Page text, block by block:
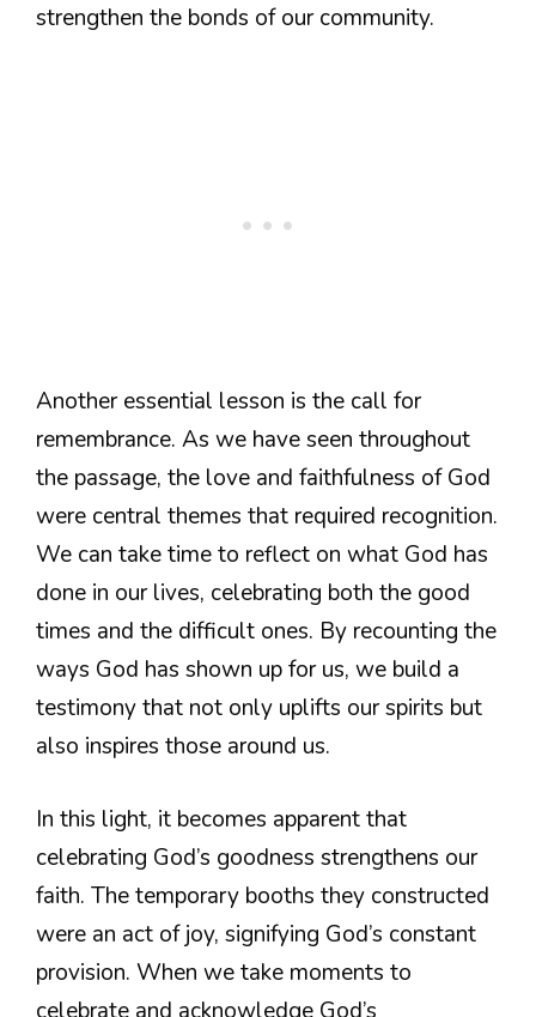
strengthen the bonds of our community.
Another essential lesson is the call for
remembrance. As we have seen throughout
the passage, the love and faithfulness of God
were central themes that required recognition.
We can take time to reflect on what God has
done in our lives, celebrating both the good
times and the difficult ones. By recounting the
ways God has shown up for us, we build a
testimony that not only uplifts our spirits but
also inspires those around us.
In this light, it becomes apparent that
celebrating God’s goodness strengthens our
faith. The temporary booths they constructed
were an act of joy, signifying God’s constant
provision. When we take moments to
celebrate and acknowledge God’s